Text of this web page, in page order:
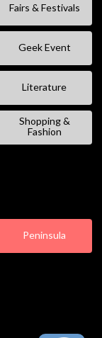
Fairs & Festivals
Geek Event
Literature
Shopping &
Fashion
Peninsula